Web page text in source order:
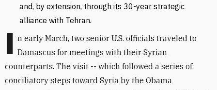
and, by extension, through its 30-year strategic
alliance with Tehran.
I n early March, two senior U.S. officials traveled to
Damascus for meetings with their Syrian
counterparts. The visit -- which followed a series of
conciliatory steps toward Syria by the Obama